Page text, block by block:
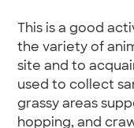
SEARCH
This is a good
the variety of
site and to
used to collect
grassy areas
hopping, and